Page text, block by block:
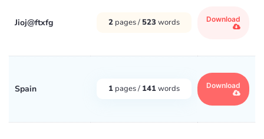
Jioj@ftxfg 2 pages / 523 words Download
Spain 1 pages / 141words Download